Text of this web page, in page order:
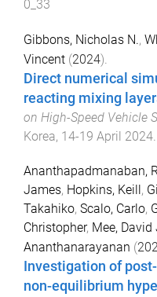
0_33
Gibbons, Nicholas N.,
Vincent (2024).
Direct numerical
reacting mixing
on High-Speed Vehicle
Korea, 14-19 April 2024
Ananthapadmanaban,
James, Hopkins, Keill ,
Takahiko, Scalo, Carlo,
Christopher, Mee, David
Ananthanarayanan (
Investigation of
non-equilibrium